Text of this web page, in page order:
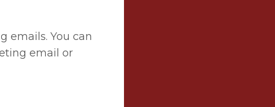
emails. You can
email or